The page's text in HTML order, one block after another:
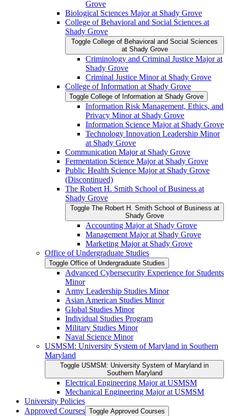
Grove
Biological Sciences Major at Shady Grove
College of Behavioral and Social Sciences at
Shady Grove
Toggle College of Behavioral and Social Sciences
at Shady Grove
Criminology and Criminal Justice Major at
Shady Grove
Criminal Justice Minor at Shady Grove
College of Information at Shady Grove
Toggle College of Information at Shady Grove
Information Risk Management, Ethics, and
Privacy Minor at Shady Grove
Information Science Major at Shady Grove
Technology Innovation Leadership Minor
at Shady Grove
Communication Major at Shady Grove
Fermentation Science Major at Shady Grove
Public Health Science Major at Shady Grove
(Discontinued)
The Robert H. Smith School of Business at
Shady Grove
Toggle The Robert H. Smith School of Business at
Shady Grove
Accounting Major at Shady Grove
Management Major at Shady Grove
Marketing Major at Shady Grove
Office of Undergraduate Studies
Toggle Office of Undergraduate Studies
Advanced Cybersecurity Experience for Students
Minor
Army Leadership Studies Minor
Asian American Studies Minor
Global Studies Minor
Individual Studies Program
Military Studies Minor
Naval Science Minor
USMSM: University System of Maryland in Southern
Maryland
Toggle USMSM: University System of Maryland in
Southern Maryland
Electrical Engineering Major at USMSM
Mechanical Engineering Major at USMSM
University Policies
Approved Courses Toggle Approved Courses